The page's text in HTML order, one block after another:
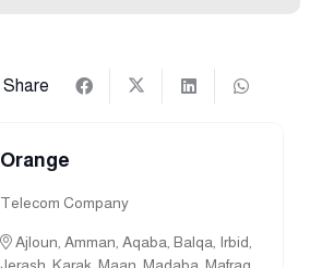
Share
Orange
Telecom Company
Ajloun, Amman, Aqaba, Balqa, Irbid,
Jerash, Karak, Maan, Madaba, Mafraq,